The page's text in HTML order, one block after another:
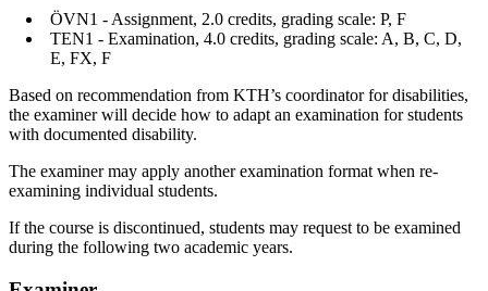
ÖVN1 - Assignment, 2.0 credits, grading scale: P, F
TEN1 - Examination, 4.0 credits, grading scale: A, B, C, D,
E, FX, F
Based on recommendation from KTH’s coordinator for disabilities,
the examiner will decide how to adapt an examination for students
with documented disability.
The examiner may apply another examination format when re-
examining individual students.
If the course is discontinued, students may request to be examined
during the following two academic years.